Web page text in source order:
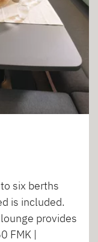
six berths
is included.
provides
FMK |